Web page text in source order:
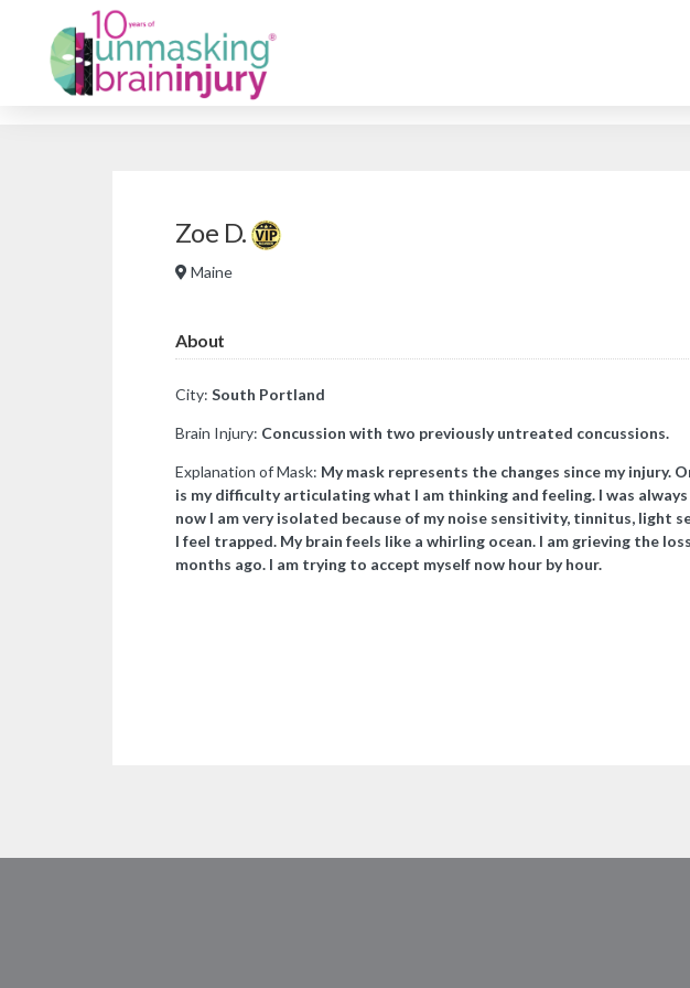
Zoe D.
Maine
About
City: South Portland
Brain Injury: Concussion with two previously untreated concussions.
Explanation of Mask: My mask represents the changes since my injury.
is my difficulty articulating what I am thinking and feeling. I was always
now I am very isolated because of my noise sensitivity, tinnitus, light
I feel trapped. My brain feels like a whirling ocean. I am grieving the
months ago. I am trying to accept myself now hour by hour.